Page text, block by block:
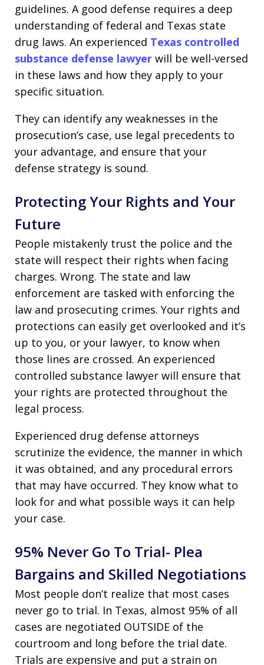
guidelines. A good defense requires a deep
understanding of federal and Texas state
drug laws. An experienced Texas controlled
substance defense lawyer will be well-versed
in these laws and how they apply to your
specific situation.
They can identify any weaknesses in the
prosecution’s case, use legal precedents to
your advantage, and ensure that your
defense strategy is sound.
Protecting Your Rights and Your
Future
People mistakenly trust the police and the
state will respect their rights when facing
charges. Wrong. The state and law
enforcement are tasked with enforcing the
law and prosecuting crimes. Your rights and
protections can easily get overlooked and it’s
up to you, or your lawyer, to know when
those lines are crossed. An experienced
controlled substance lawyer will ensure that
your rights are protected throughout the
legal process.
Experienced drug defense attorneys
scrutinize the evidence, the manner in which
it was obtained, and any procedural errors
that may have occurred. They know what to
look for and what possible ways it can help
your case.
95% Never Go To Trial- Plea
Bargains and Skilled Negotiations
Most people don’t realize that most cases
never go to trial. In Texas, almost 95% of all
cases are negotiated OUTSIDE of the
courtroom and long before the trial date.
Trials are expensive and put a strain on